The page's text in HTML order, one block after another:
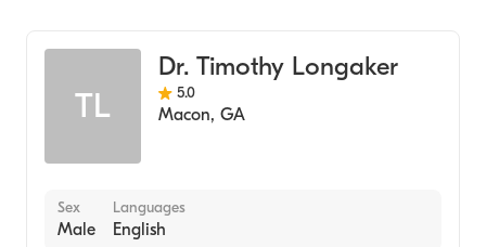
TL
Dr. Timothy Longaker
5.0
Macon, GA
Sex
Male
Languages
English